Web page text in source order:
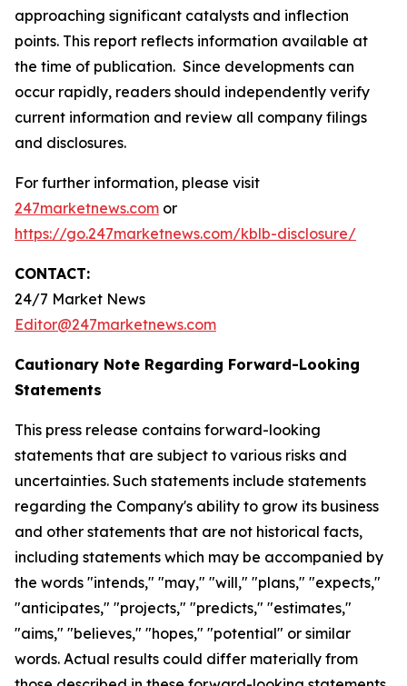
approaching significant catalysts and inflection
points. This report reflects information available at
the time of publication. Since developments can
occur rapidly, readers should independently verify
current information and review all company filings
and disclosures.
For further information, please visit
247marketnews.com or
https://go.247marketnews.com/kblb-disclosure/
CONTACT:
24/7 Market News
Editor@247marketnews.com
Cautionary Note Regarding Forward-Looking
Statements
This press release contains forward-looking
statements that are subject to various risks and
uncertainties. Such statements include statements
regarding the Company's ability to grow its business
and other statements that are not historical facts,
including statements which may be accompanied by
the words "intends," "may," "will," "plans," "expects,"
"anticipates," "projects," "predicts," "estimates,"
"aims," "believes," "hopes," "potential" or similar
words. Actual results could differ materially from